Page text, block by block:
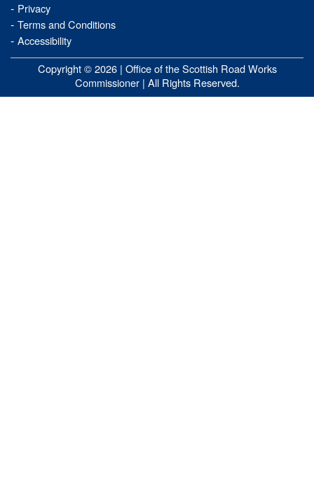
Privacy
Terms and Conditions
Accessibility
Copyright © 2026 | Office of the Scottish Road Works
Commissioner| All Rights Reserved.